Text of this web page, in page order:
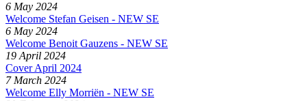
6 May 2024
Welcome Stefan Geisen - NEW SE
6 May 2024
Welcome Benoit Gauzens - NEW SE
19 April 2024
Cover April 2024
7 March 2024
Welcome Elly Morriën - NEW SE